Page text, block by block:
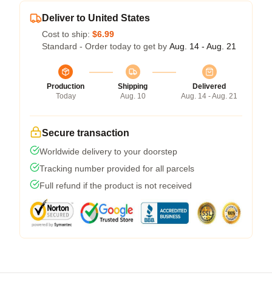
Deliver to United States
Cost to ship: $6.99
Standard - Order today to get by Aug. 14 - Aug. 21
Production
Today
Shipping
Aug. 10
Delivered
Aug. 14 - Aug. 21
Secure transaction
Worldwide delivery to your doorstep
Tracking number provided for all parcels
Full refund if the product is not received